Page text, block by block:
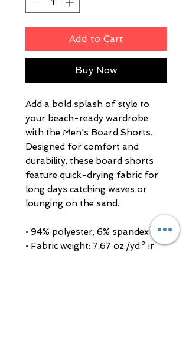
Add to Cart
Buy Now
Add a bold splash of style to
your beach-ready wardrobe
with the Men's Board Shorts.
Designed for comfort and
durability, these board shorts
feature quick-drying fabric for
long days catching waves or
lounging on the sand.
• 94% polyester, 6% spandex
• Fabric weight: 7.67 oz./yd.² ir